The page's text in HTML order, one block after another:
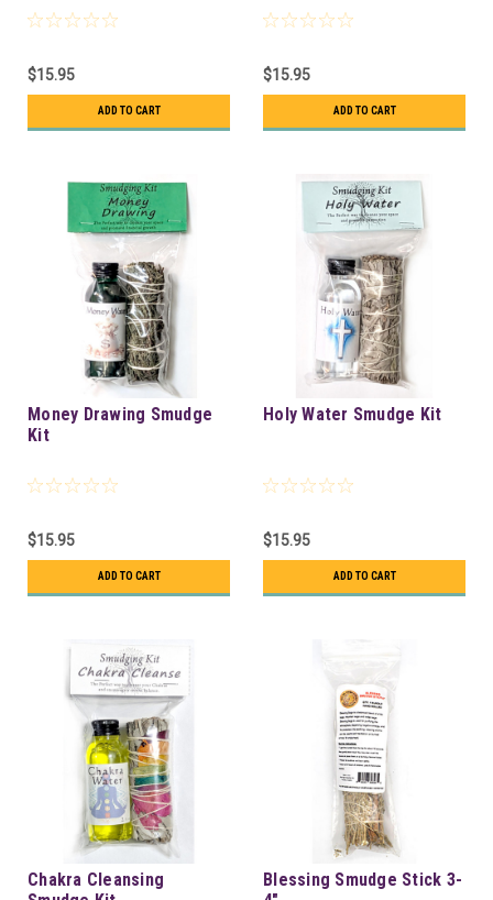
$15.95
ADD TO CART
$15.95
ADD TO CART
Money Drawing Smudge
Kit
$15.95
ADD TO CART
Holy Water Smudge Kit
$15.95
ADD TO CART
Chakra Cleansing
Blessing Smudge Stick 3-